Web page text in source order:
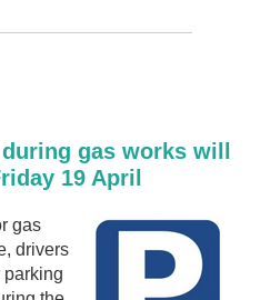
gas works will
19 April
gas
drivers
parking